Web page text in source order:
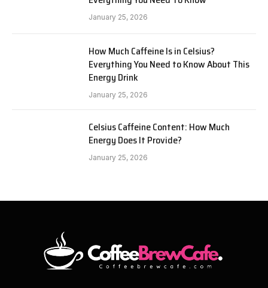
January 25, 2026
How Much Caffeine Is in Celsius?
Everything You Need to Know About This
Energy Drink
January 25, 2026
Celsius Caffeine Content: How Much
Energy Does It Provide?
January 25, 2026